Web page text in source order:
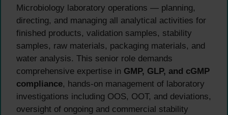
Microbiology laboratory operations — planning,
directing, and managing all analytical activities for
finished products, validation samples, stability
samples, raw materials, packaging materials, and
water analysis. This senior role demands
comprehensive expertise in GMP, GLP, and cGMP
compliance, hands-on management of laboratory
investigations including OOS, OOT, and deviations,
oversight of ongoing and commercial stability